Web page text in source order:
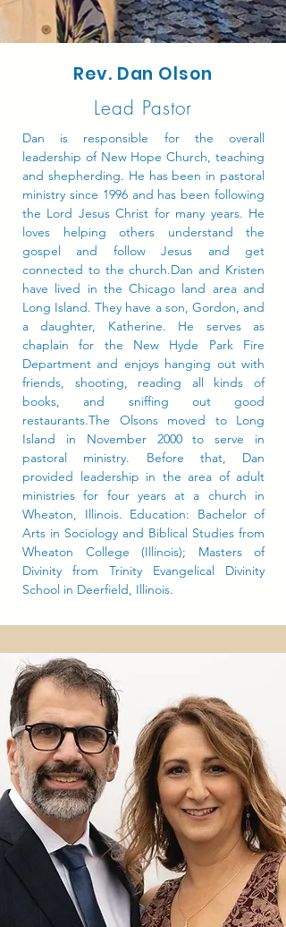
Rev. Dan Olson
Lead Pastor
Dan is responsible for the overall
leadership of New Hope Church, teaching
and shepherding. He has been in pastoral
ministry since 1996 and has been following
the Lord Jesus Christ for many years. He
loves helping others understand the
gospel and follow Jesus and get
connected to the church.Dan and Kristen
have lived in the Chicago land area and
Long Island. They have a son, Gordon, and
a daughter, Katherine. He serves as
chaplain for the New Hyde Park Fire
Department and enjoys hanging out with
friends, shooting, reading all kinds of
books, and sniffing out good
restaurants.The Olsons moved to Long
Island in November 2000 to serve in
pastoral ministry. Before that, Dan
provided leadership in the area of adult
ministries for four years at a church in
Wheaton, Illinois. Education: Bachelor of
Arts in Sociology and Biblical Studies from
Wheaton College (Illinois); Masters of
Divinity from Trinity Evangelical Divinity
School in Deerfield, Illinois.